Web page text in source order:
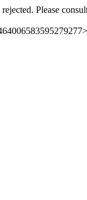
Please